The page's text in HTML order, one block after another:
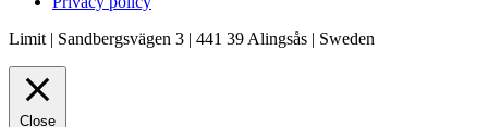
Limit | Sandbergsvägen 3 | 441 39 Alingsås | Sweden
Close